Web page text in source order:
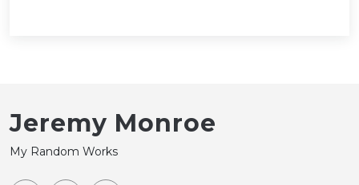
Jeremy Monroe
My Random Works